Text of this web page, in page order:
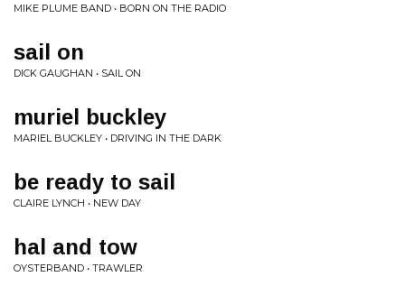
MIKE PLUME BAND • BORN ON THE RADIO
sail on
DICK GAUGHAN • SAIL ON
muriel buckley
MARIEL BUCKLEY • DRIVING IN THE DARK
be ready to sail
CLAIRE LYNCH • NEW DAY
hal and tow
OYSTERBAND • TRAWLER